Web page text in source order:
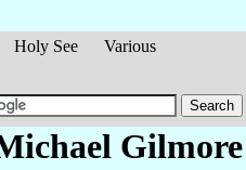
Holy See
Various
Gilmore